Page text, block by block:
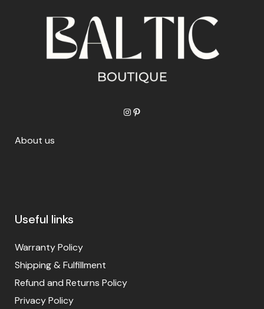
Instagram
Pinterest
About us
Useful links
Warranty Policy
Shipping & Fulfillment
Refund and Returns Policy
Privacy Policy